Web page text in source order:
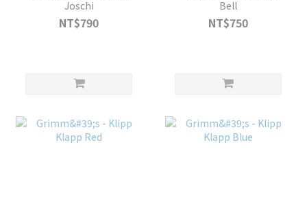
Joschi
NT$790
Bell
NT$750